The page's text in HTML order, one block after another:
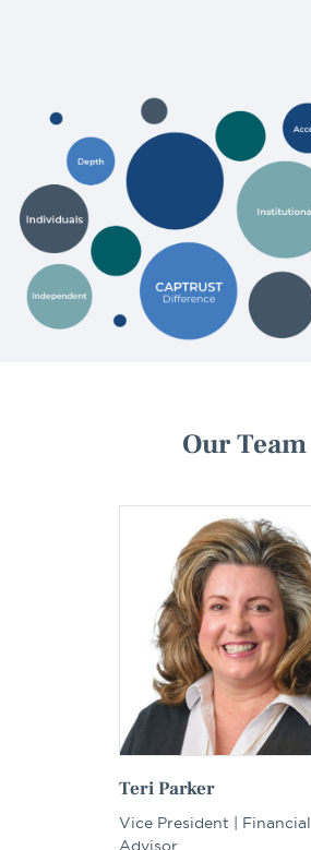
Our Team
Teri Parker
Vice President | Financial
Advisor